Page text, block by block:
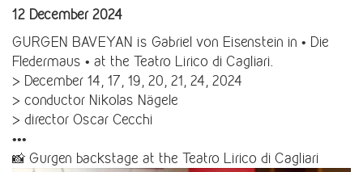
12 December 2024
GURGEN BAVEYAN is Gabriel von Eisenstein in • Die
Fledermaus • at the Teatro Lirico di Cagliari.
> December 14, 17, 19, 20, 21, 24, 2024
> conductor Nikolas Nägele
> director Oscar Cecchi
•••
📸 Gurgen backstage at the Teatro Lirico di Cagliari